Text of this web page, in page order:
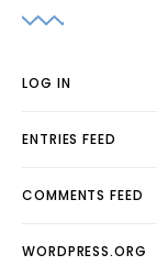
LOG IN
ENTRIES FEED
COMMENTS FEED
WORDPRESS.ORG